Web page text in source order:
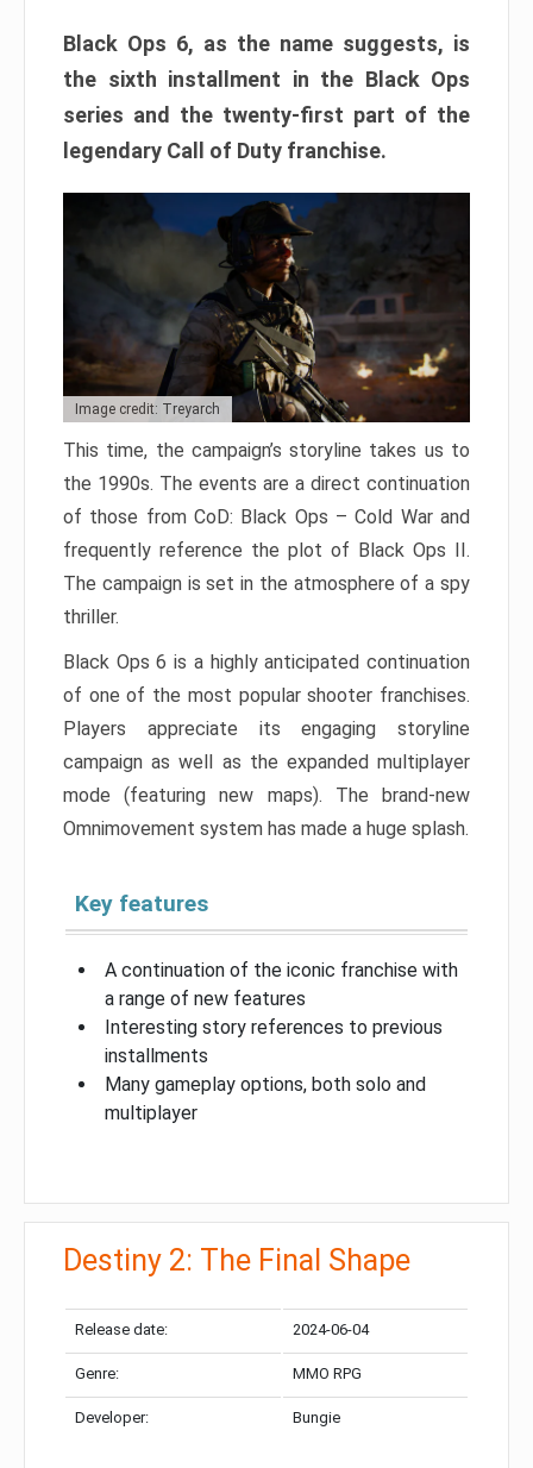
Black Ops 6, as the name suggests, is
the sixth installment in the Black Ops
series and the twenty-first part of the
legendary Call of Duty franchise.
Image credit: Treyarch
This time, the campaign’s storyline takes us to
the 1990s. The events are a direct continuation
of those from CoD: Black Ops – Cold War and
frequently reference the plot of Black Ops II.
The campaign is set in the atmosphere of a spy
thriller.
Black Ops 6 is a highly anticipated continuation
of one of the most popular shooter franchises.
Players appreciate its engaging storyline
campaign as well as the expanded multiplayer
mode (featuring new maps). The brand-new
Omnimovement system has made a huge splash.
Key features
A continuation of the iconic franchise with
a range of new features
Interesting story references to previous
installments
Many gameplay options, both solo and
multiplayer
Destiny 2: The Final Shape
Release date: 2024-06-04
Genre: MMO RPG
Developer: Bungie